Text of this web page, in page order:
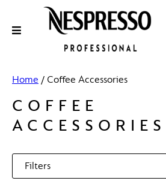
content
Email Address
Password
Home / Coffee Accessories
COFFEE
ACCESSORIES
Filters